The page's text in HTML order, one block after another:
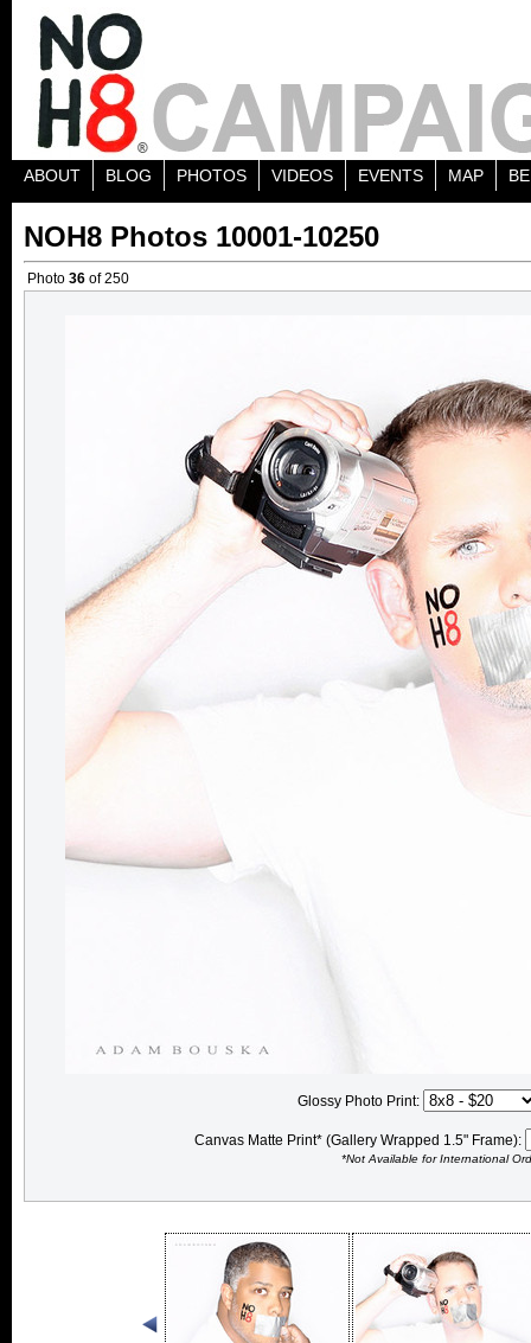
ABOUT BLOG PHOTOS VIDEOS EVENTS MAP
NOH8 Photos 10001-10250
Photo 36 of 250
Glossy Photo Print:
Canvas Matte Print* (Gallery Wrapped 1.5" Frame):
*Not Available for International